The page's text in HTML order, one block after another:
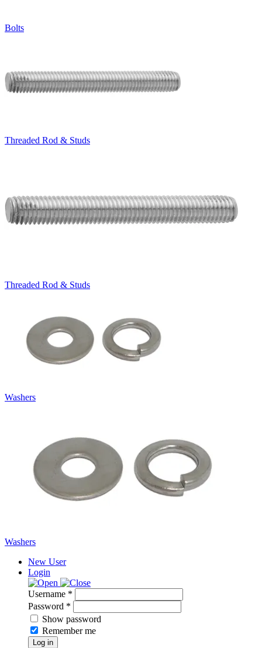
Bolts
Threaded Rod & Studs
Threaded Rod & Studs
Washers
Washers
New User
Login
Username *
Password *
Show password
Remember me
Log in